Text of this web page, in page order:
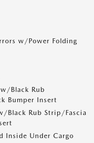
w/Power Folding
Black Rub
Bumper Insert
Black Rub Strip/Fascia
Inside Under Cargo